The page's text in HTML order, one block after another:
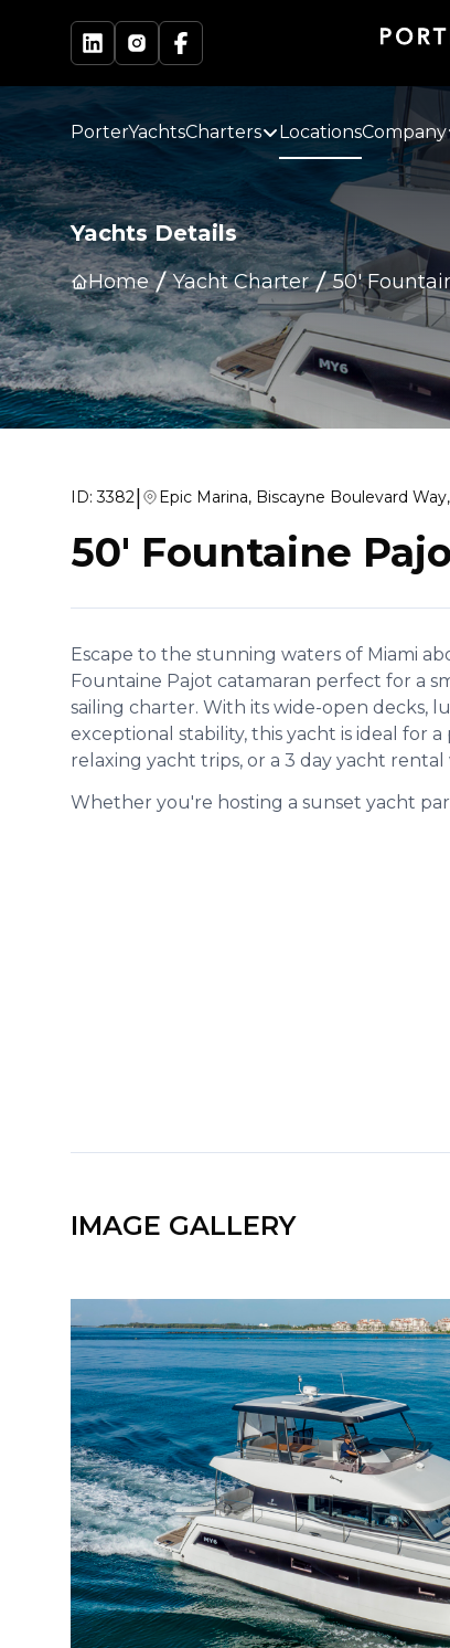
PorterYachtsCharters LocationsCompany
Yachts Details
Home Yacht Charter 50'
ID:3382| Epic Marina, Biscayne Boulevard
50' Fountaine
Escape to the stunning waters of Miami
Fountaine Pajot catamaran perfect for a
sailing charter. With its wide-open decks,
exceptional stability, this yacht is ideal for
relaxing yacht trips, or a 3 day yacht
Whether you're hosting a sunset yacht
IMAGE GALLERY